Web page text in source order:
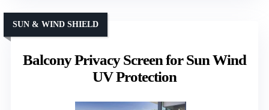
Balcony Privacy Screen for Sun Wind
UV Protection
SUN & WIND SHIELD